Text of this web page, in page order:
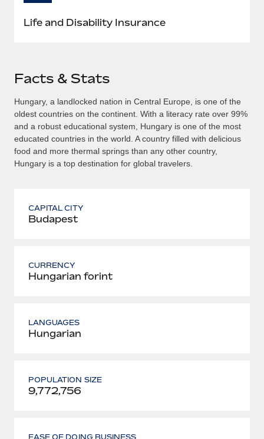
Life and Disability Insurance
Facts & Stats
Hungary, a landlocked nation in Central Europe, is one of the
oldest countries on the continent. With a literacy rate over 99%
and a robust educational system, Hungary is one of the most
educated countries in the world. A country filled with delicious
food and more thermal springs than any other country,
Hungary is a top destination for global travelers.
CAPITAL CITY
Budapest
CURRENCY
Hungarian forint
LANGUAGES
Hungarian
POPULATION SIZE
9,772,756
EASE OF DOING BUSINESS